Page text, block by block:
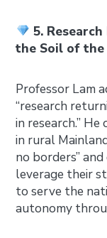
5.
the Soil of
Professor Lam
“research
in research.”
in rural
no borders”
leverage their
to serve the
autonomy